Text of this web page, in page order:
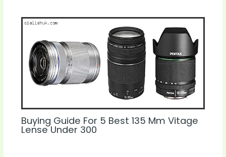
Buying Guide For 5 Best 135 Mm Vitage
Lense Under 300